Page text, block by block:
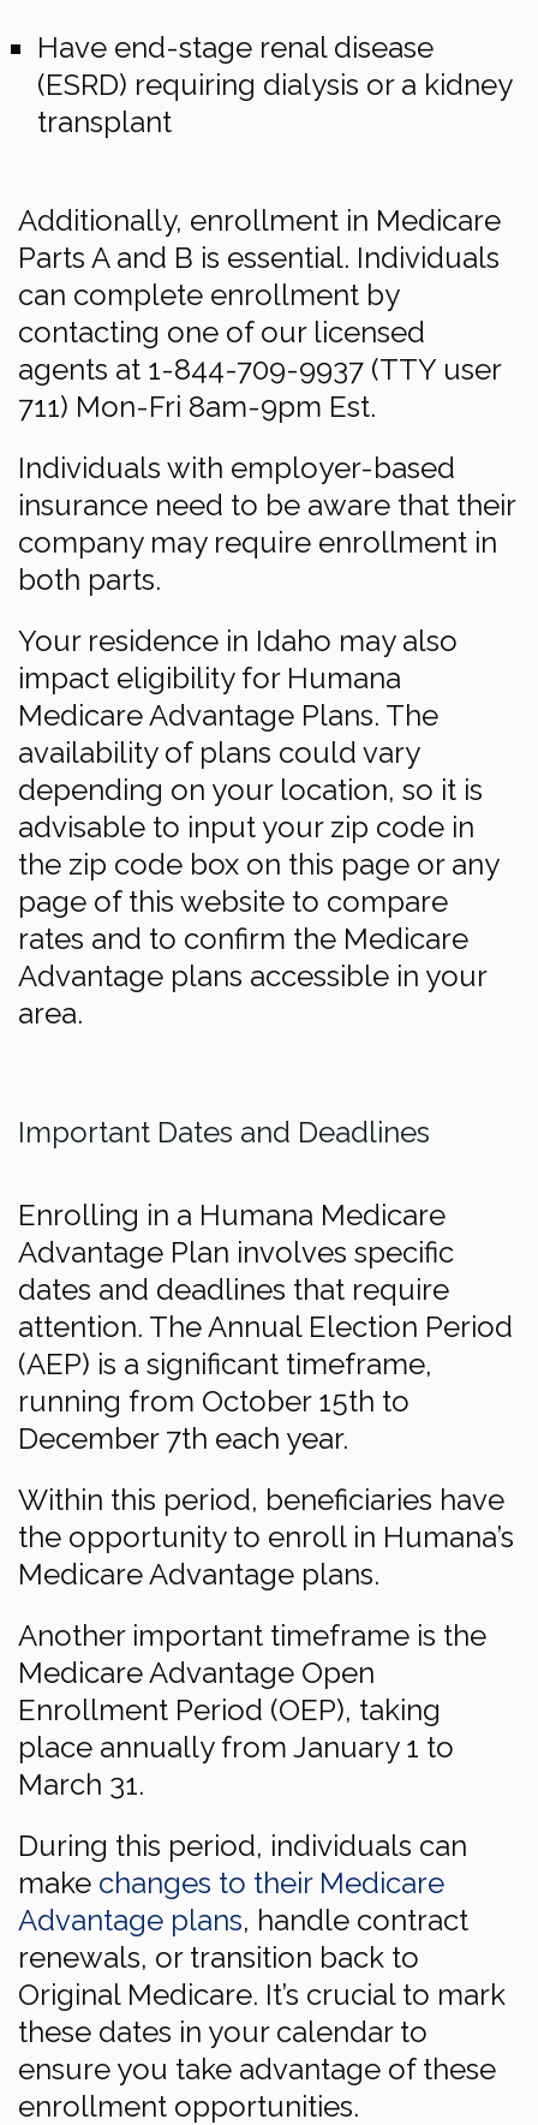
Have end-stage renal disease
(ESRD) requiring dialysis or a kidney
transplant
Additionally, enrollment in Medicare
Parts A and B is essential. Individuals
can complete enrollment by
contacting one of our licensed
agents at 1-844-709-9937 (TTY user
711) Mon-Fri 8am-9pm Est.
Individuals with employer-based
insurance need to be aware that their
company may require enrollment in
both parts.
Your residence in Idaho may also
impact eligibility for Humana
Medicare Advantage Plans. The
availability of plans could vary
depending on your location, so it is
advisable to input your zip code in
the zip code box on this page or any
page of this website to compare
rates and to confirm the Medicare
Advantage plans accessible in your
area.
Important Dates and Deadlines
Enrolling in a Humana Medicare
Advantage Plan involves specific
dates and deadlines that require
attention. The Annual Election Period
(AEP) is a significant timeframe,
running from October 15th to
December 7th each year.
Within this period, beneficiaries have
the opportunity to enroll in Humana’s
Medicare Advantage plans.
Another important timeframe is the
Medicare Advantage Open
Enrollment Period (OEP), taking
place annually from January 1 to
March 31.
During this period, individuals can
make changes to their Medicare
Advantage plans, handle contract
renewals, or transition back to
Original Medicare. It’s crucial to mark
these dates in your calendar to
ensure you take advantage of these
enrollment opportunities.